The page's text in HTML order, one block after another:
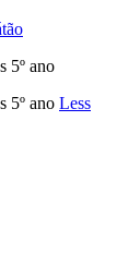
5º ano
5º ano Less